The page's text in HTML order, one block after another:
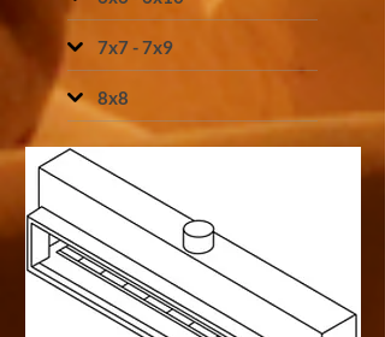
7x7 - 7x9
8x8